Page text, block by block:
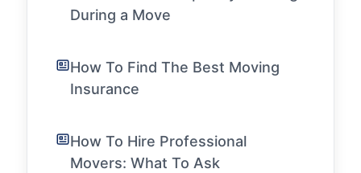
During a Move
How To Find The Best Moving
Insurance
How To Hire Professional
Movers: What To Ask